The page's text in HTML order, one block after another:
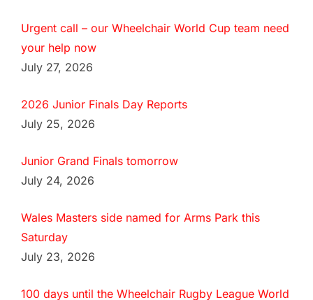
Urgent call – our Wheelchair World Cup team need
your help now
July 27, 2026
2026 Junior Finals Day Reports
July 25, 2026
Junior Grand Finals tomorrow
July 24, 2026
Wales Masters side named for Arms Park this
Saturday
July 23, 2026
100 days until the Wheelchair Rugby League World